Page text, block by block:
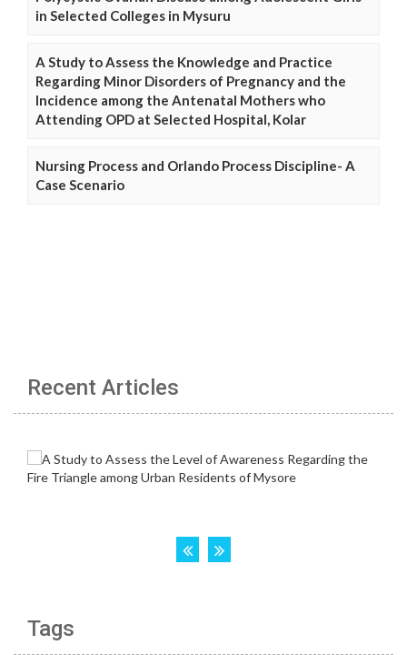
in Selected Colleges in Mysuru
A Study to Assess the Knowledge and Practice
Regarding Minor Disorders of Pregnancy and the
Incidence among the Antenatal Mothers who
Attending OPD at Selected Hospital, Kolar
Nursing Process and Orlando Process Discipline- A
Case Scenario
Recent Articles
Tags